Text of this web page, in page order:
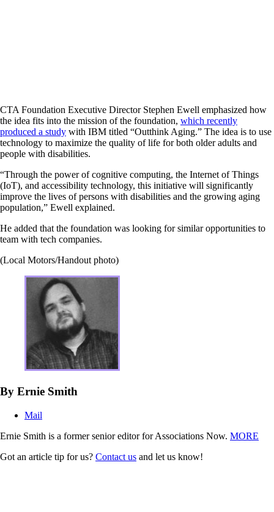
CTA Foundation Executive Director Stephen Ewell emphasized how
the idea fits into the mission of the foundation, which recently
produced a study with IBM titled “Outthink Aging.” The idea is to use
technology to maximize the quality of life for both older adults and
people with disabilities.
“Through the power of cognitive computing, the Internet of Things
(IoT), and accessibility technology, this initiative will significantly
improve the lives of persons with disabilities and the growing aging
population,” Ewell explained.
He added that the foundation was looking for similar opportunities to
team with tech companies.
(Local Motors/Handout photo)
By Ernie Smith
Mail
Ernie Smith is a former senior editor for Associations Now. MORE
Got an article tip for us? Contact us and let us know!